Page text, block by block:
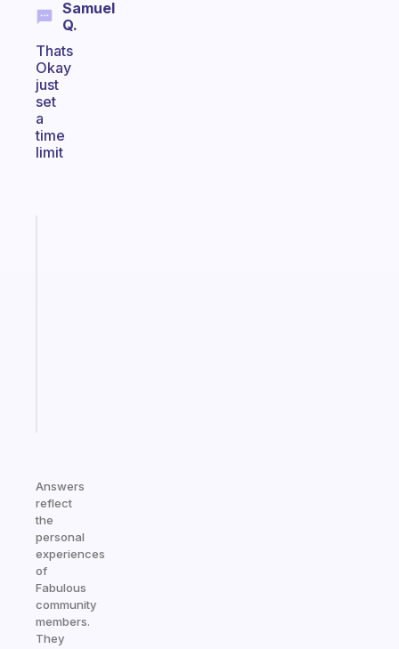
Samuel
Q.
Thats
Okay
just
set
a
time
limit
Answers
reflect
the
personal
experiences
of
Fabulous
community
members.
They